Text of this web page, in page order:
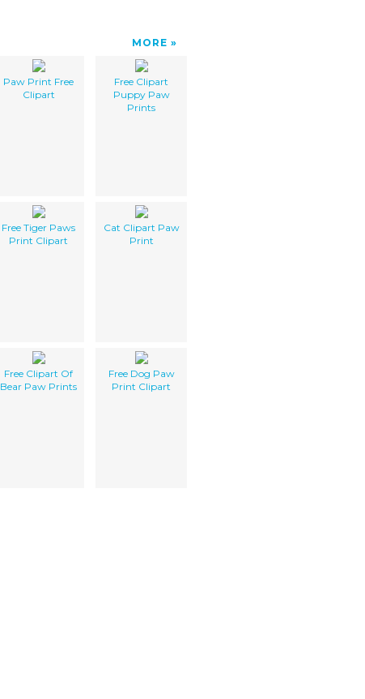
MORE
Paw Print Free
Clipart
Free Clipart
Puppy Paw
Prints
Free Tiger Paws
Print Clipart
Cat Clipart Paw
Print
Free Clipart Of
Bear Paw Prints
Free Dog Paw
Print Clipart